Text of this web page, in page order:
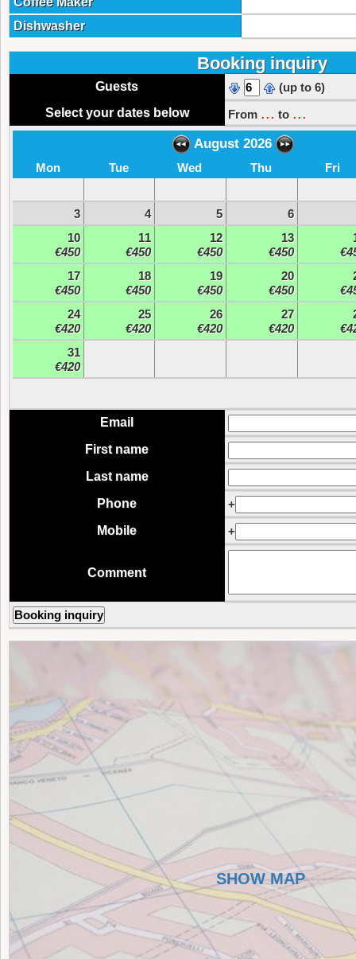
Dishwasher
Booking inquiry
Guests
(up to 6)
Select your dates below
From ... to ...
August 2026
Mon Tue Wed Thu Fri
3 4 5
6
10
€450
11
€450
12
€450
13
€450
17
€450
18
€450
19
€450
20
€450
24
€420
25
€420
26
€420
27
€420
31
€420
Email
First name
Last name
Phone
+
Mobile
+
Comment
SHOW MAP